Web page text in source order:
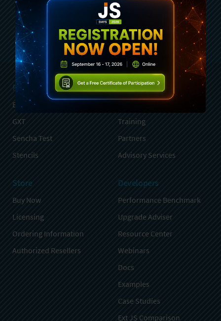
communications at any time.
Sign Up
Products
Ext JS
GXT
Sencha Test
Stencils
Services
Professional Services
Training
Partners
Advisory Services
Store
Buy Now
Licensing
Ordering Information
Authorized Resellers
Developers
Performance Benchmark
Upgrade Adviser
Resource Center
Webinars
Docs
Examples
Case Studies
Ext JS Comparison